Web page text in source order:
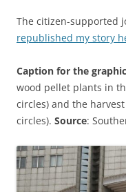
The citizen-supported
republished my story
Caption for the
wood pellet plants in
circles) and the
circles). Source: